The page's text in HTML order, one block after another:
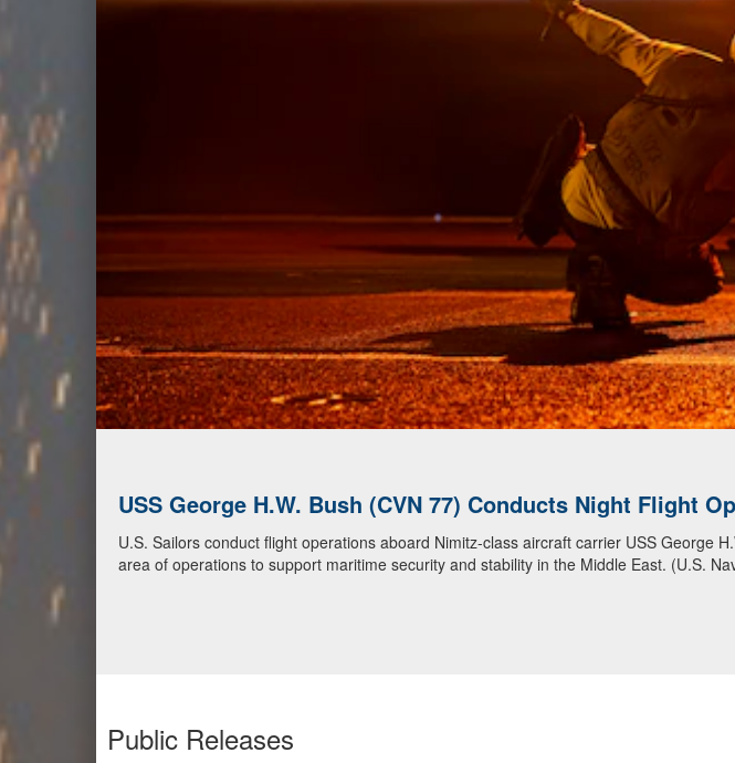
USS George H.W. Bush (CVN 77) Conducts Night Flight
U.S. Sailors conduct flight operations aboard Nimitz-class aircraft carrier USS George
area of operations to support maritime security and stability in the Middle East. (U.S.
U.S. Navy Warships and Aircraft Transit Arabian Sea
U.S. Navy warships and aircraft transit the Arabian Sea in close formation as
video)
Public Releases